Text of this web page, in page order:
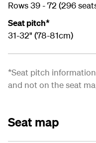
Rows 39 - 72 (296
Seat pitch*
31-32" (78-81cm)
*Seat pitch
and not on the seat
Seat map